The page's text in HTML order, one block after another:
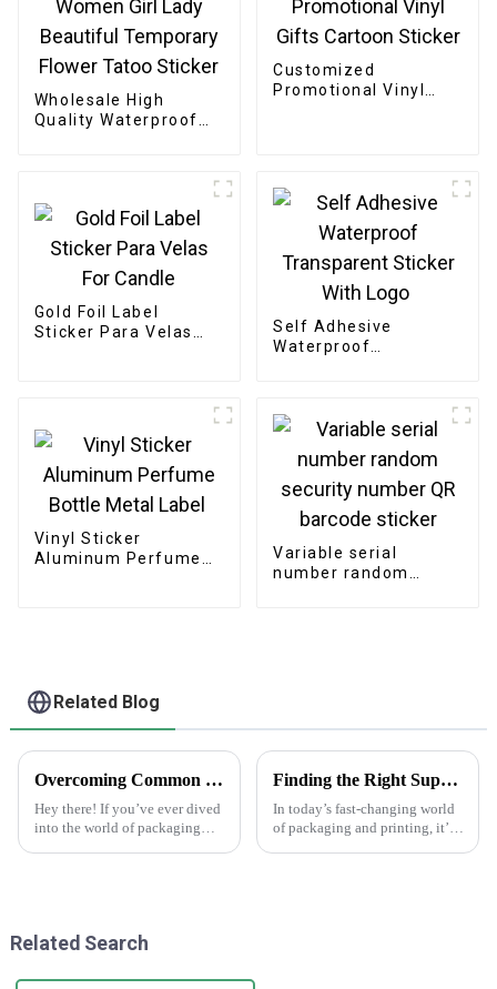
Wholesale High
Quality Waterproof
Customized
Promotional Vinyl
Gold Foil Label
Sticker Para Velas
Self Adhesive
Waterproof
Vinyl Sticker
Aluminum Perfume
Variable serial
number random
Related Blog
Overcoming Common Challenges in Finding the Best Kedai Print Sticker Solutions
Hey there! If you’ve ever dived
into the world of packaging
Finding the Right Suppliers for the Best Making Labels Online
In today’s fast-changing world
of packaging and printing, it’s
Related Search